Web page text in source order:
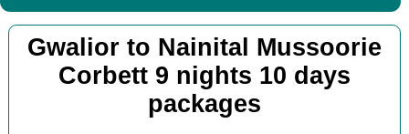
Gwalior to Nainital Mussoorie
Corbett 9 nights 10 days
packages